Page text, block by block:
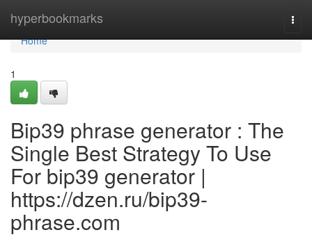
hyperbookmarks
Home
Home
1
Bip39 phrase generator : The
Single Best Strategy To Use
For bip39 generator |
https://dzen.ru/bip39-
phrase.com